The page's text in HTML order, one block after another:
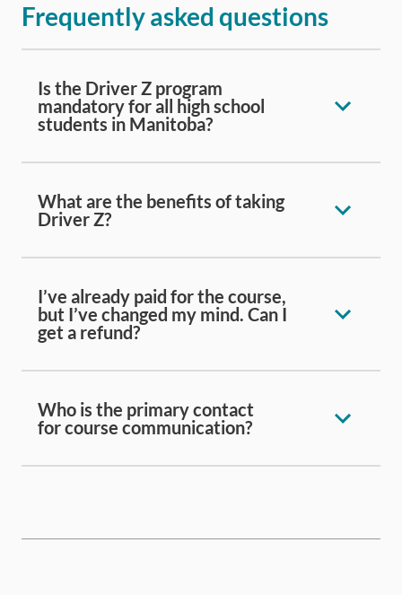
Frequently asked questions
Is the Driver Z program
mandatory for all high school
students in Manitoba?
What are the benefits of taking
Driver Z?
I’ve already paid for the course,
but I’ve changed my mind. Can I
get a refund?
Who is the primary contact
for course communication?